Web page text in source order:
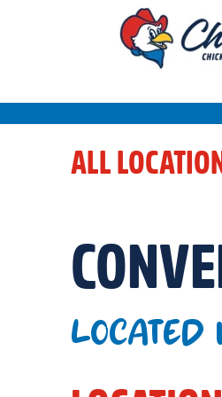
ALL
LOCATED